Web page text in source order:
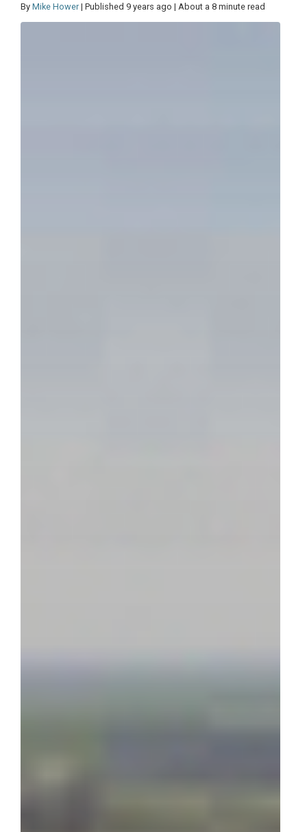
By Mike Hower | Published 9 years ago | About a 8 minute read